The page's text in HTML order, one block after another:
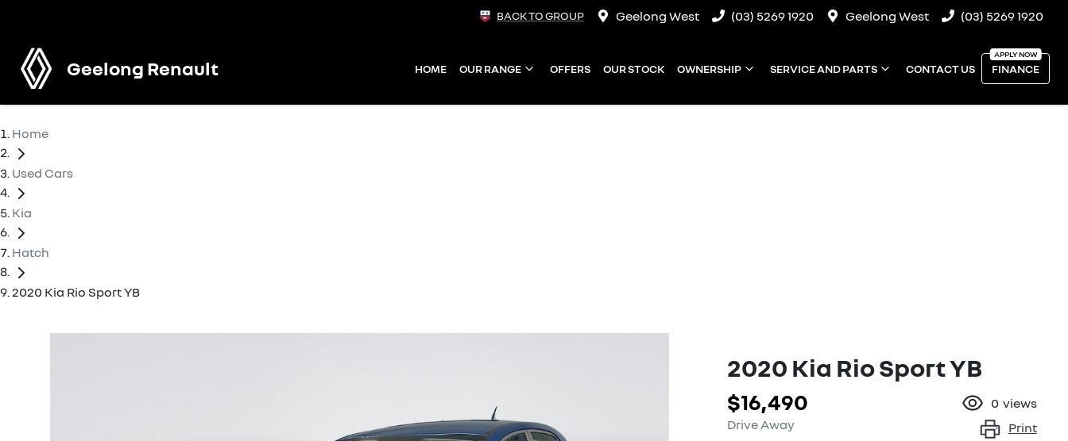
BACK TO GROUP Geelong West (03) 5269 1920 Geelong West (03) 5269 1920
Geelong Renault HOME OUR RANGE OFFERS OUR STOCK OWNERSHIP SERVICE AND PARTS CONTACT US FINANCE
Home
Used Cars
Kia
Hatch
2020 Kia Rio Sport YB
2020 Kia Rio Sport YB
$16,490
Drive Away
0 views
Print